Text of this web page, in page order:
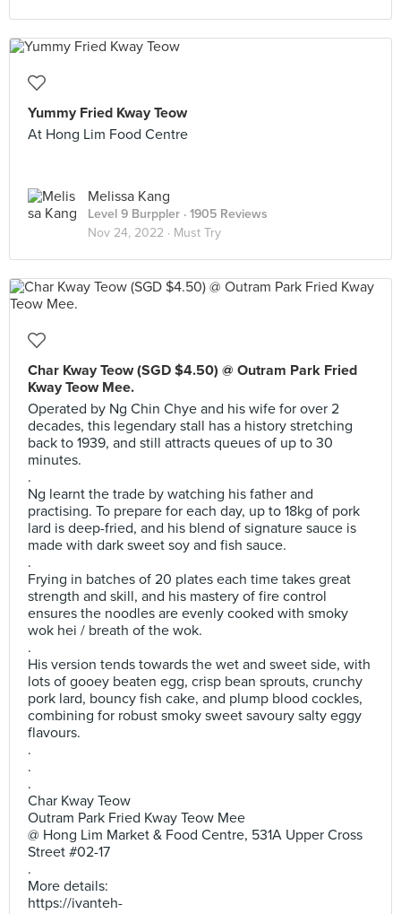
Yummy Fried Kway Teow
At Hong Lim Food Centre
Melissa Kang
Level 9 Burppler · 1905 Reviews
Nov 24, 2022 · Must Try
Char Kway Teow (SGD $4.50) @ Outram Park Fried
Kway Teow Mee.
Operated by Ng Chin Chye and his wife for over 2
decades, this legendary stall has a history stretching
back to 1939, and still attracts queues of up to 30
minutes.
.
Ng learnt the trade by watching his father and
practising. To prepare for each day, up to 18kg of pork
lard is deep-fried, and his blend of signature sauce is
made with dark sweet soy and fish sauce.
.
Frying in batches of 20 plates each time takes great
strength and skill, and his mastery of fire control
ensures the noodles are evenly cooked with smoky
wok hei / breath of the wok.
.
His version tends towards the wet and sweet side, with
lots of gooey beaten egg, crisp bean sprouts, crunchy
pork lard, bouncy fish cake, and plump blood cockles,
combining for robust smoky sweet savoury salty eggy
flavours.
.
.
.
Char Kway Teow
Outram Park Fried Kway Teow Mee
@ Hong Lim Market & Food Centre, 531A Upper Cross
Street #02-17
.
More details:
https://ivanteh-